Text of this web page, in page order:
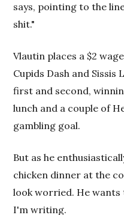
says, pointing to the
shit."
Vlautin places a $2
Cupids Dash and
first and second,
lunch and a couple of
gambling goal.
But as he
chicken dinner at the
look worried. He
I'm writing.